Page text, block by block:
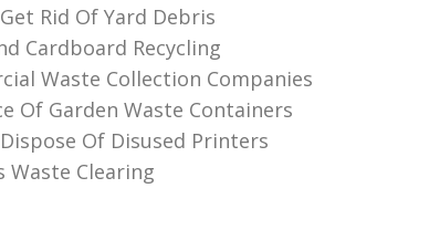
Rid Of Yard Debris
Cardboard Recycling
Waste Collection Companies
Of Garden Waste Containers
Of Disused Printer‎s
Waste Clearing